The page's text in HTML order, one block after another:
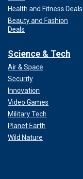
Health and Fitness Deals
Beauty and Fashion
Deals
Science & Tech
Air & Space
Security
Innovation
Video Games
Military Tech
Planet Earth
Wild Nature